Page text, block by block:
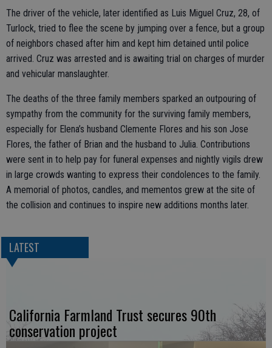
The driver of the vehicle, later identified as Luis Miguel Cruz, 28, of
Turlock, tried to flee the scene by jumping over a fence, but a group
of neighbors chased after him and kept him detained until police
arrived. Cruz was arrested and is awaiting trial on charges of murder
and vehicular manslaughter.
The deaths of the three family members sparked an outpouring of
sympathy from the community for the surviving family members,
especially for Elena’s husband Clemente Flores and his son Jose
Flores, the father of Brian and the husband to Julia. Contributions
were sent in to help pay for funeral expenses and nightly vigils drew
in large crowds wanting to express their condolences to the family.
A memorial of photos, candles, and mementos grew at the site of
the collision and continues to inspire new additions months later.
LATEST
California Farmland Trust secures 90th
conservation project